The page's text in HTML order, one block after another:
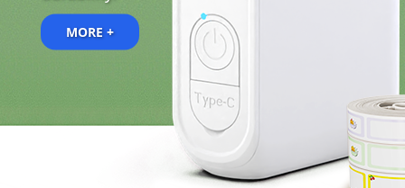
MORE +
MORE +